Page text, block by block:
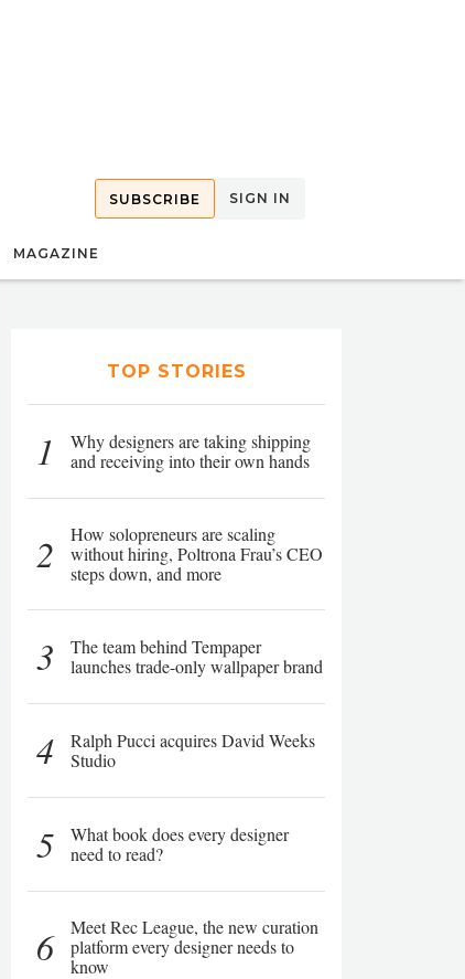
SUBSCRIBE SIGN IN
MAGAZINE
TOP STORIES
1
Why designers are taking shipping
and receiving into their own hands
2
How solopreneurs are scaling
without hiring, Poltrona Frau’s CEO
steps down, and more
3
The team behind Tempaper
launches trade-only wallpaper brand
4
Ralph Pucci acquires David Weeks
Studio
5
What book does every designer
need to read?
6
Meet Rec League, the new curation
platform every designer needs to
know